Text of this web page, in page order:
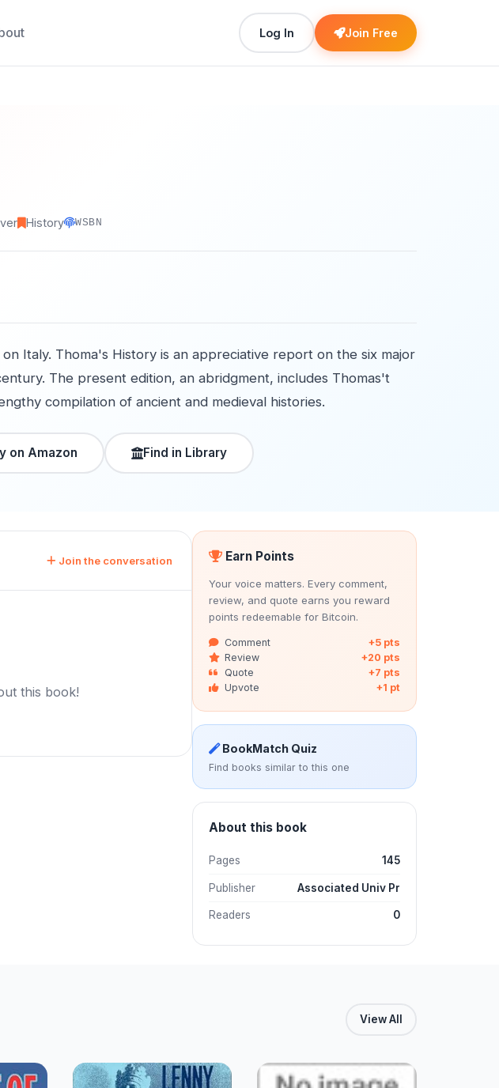
Log In Join Free
History WSBN
Italy. Thoma's History is an appreciative report on the six major
The present edition, an abridgment, includes Thomas't
compilation of ancient and medieval histories.
on Amazon Find in Library
Join the conversation
this book!
Earn Points
Your voice matters. Every comment,
review, and quote earns you reward
points redeemable for Bitcoin.
Comment
+5 pts
Review
+20 pts
Quote
+7 pts
Upvote
+1 pt
BookMatch Quiz
Find books similar to this one
About this book
Pages 145
Publisher Associated Univ Pr
Readers 0
View All